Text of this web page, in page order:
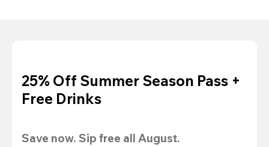
25% Off Summer Season Pass +
Free Drinks
Save now. Sip free all August.